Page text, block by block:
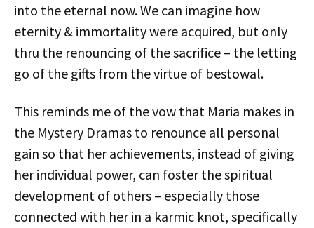
into the eternal now. We can imagine how
eternity & immortality were acquired, but only
thru the renouncing of the sacrifice – the letting
go of the gifts from the virtue of bestowal.
This reminds me of the vow that Maria makes in
the Mystery Dramas to renounce all personal
gain so that her achievements, instead of giving
her individual power, can foster the spiritual
development of others – especially those
connected with her in a karmic knot, specifically